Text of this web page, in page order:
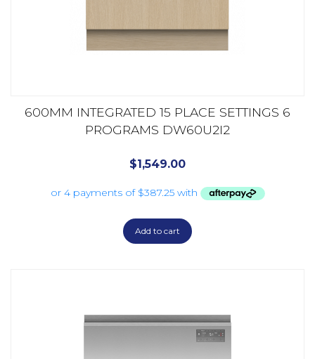
600MM INTEGRATED 15 PLACE SETTINGS 6
PROGRAMS DW60U2I2
$1,549.00
Add to cart